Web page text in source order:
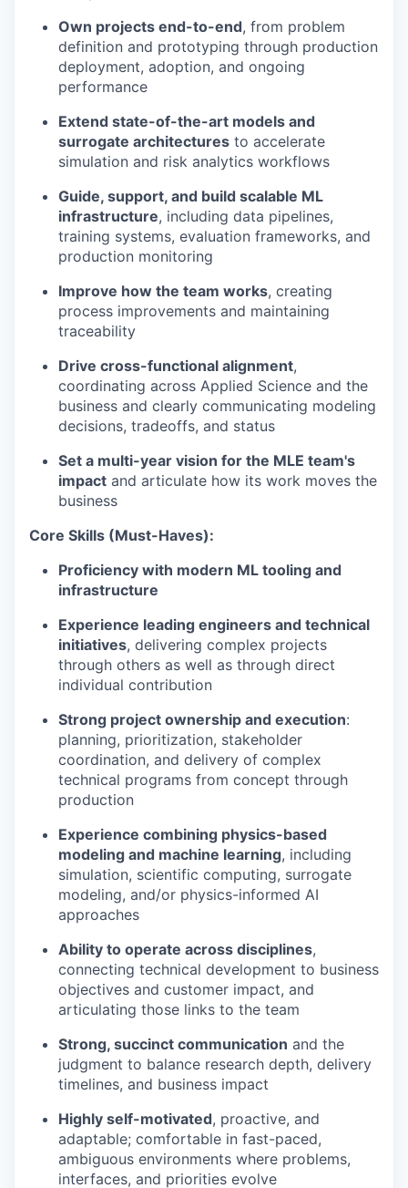
Own projects end-to-end, from problem
definition and prototyping through production
deployment, adoption, and ongoing
performance
Extend state-of-the-art models and
surrogate architectures to accelerate
simulation and risk analytics workflows
Guide, support, and build scalable ML
infrastructure, including data pipelines,
training systems, evaluation frameworks, and
production monitoring
Improve how the team works, creating
process improvements and maintaining
traceability
Drive cross-functional alignment,
coordinating across Applied Science and the
business and clearly communicating modeling
decisions, tradeoffs, and status
Set a multi-year vision for the MLE team's
impact and articulate how its work moves the
business
Core Skills (Must-Haves):
Proficiency with modern ML tooling and
infrastructure
Experience leading engineers and technical
initiatives, delivering complex projects
through others as well as through direct
individual contribution
Strong project ownership and execution:
planning, prioritization, stakeholder
coordination, and delivery of complex
technical programs from concept through
production
Experience combining physics-based
modeling and machine learning, including
simulation, scientific computing, surrogate
modeling, and/or physics-informed AI
approaches
Ability to operate across disciplines,
connecting technical development to business
objectives and customer impact, and
articulating those links to the team
Strong, succinct communication and the
judgment to balance research depth, delivery
timelines, and business impact
Highly self-motivated, proactive, and
adaptable; comfortable in fast-paced,
ambiguous environments where problems,
interfaces, and priorities evolve